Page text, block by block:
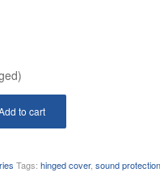
to cart
Tags:hinged cover,sound